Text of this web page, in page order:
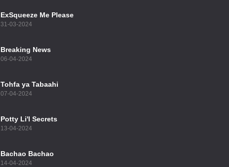
ExSqueeze Me Please
31-03-2024
Breaking News
06-04-2024
Tohfa ya Tabaahi
07-04-2024
Potty Li'l Secrets
13-04-2024
Bachao Bachao
14-04-2024